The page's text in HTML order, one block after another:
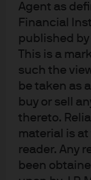
Agent as
Financial
published
This is a
such the
be taken as
buy or sell
thereto.
material is
reader. Any
been
Investing in
As
sports leagues
profitability,
broadcast
networks,
relegation and
Premier League,
other adjacent
winter, the worst
best basketball